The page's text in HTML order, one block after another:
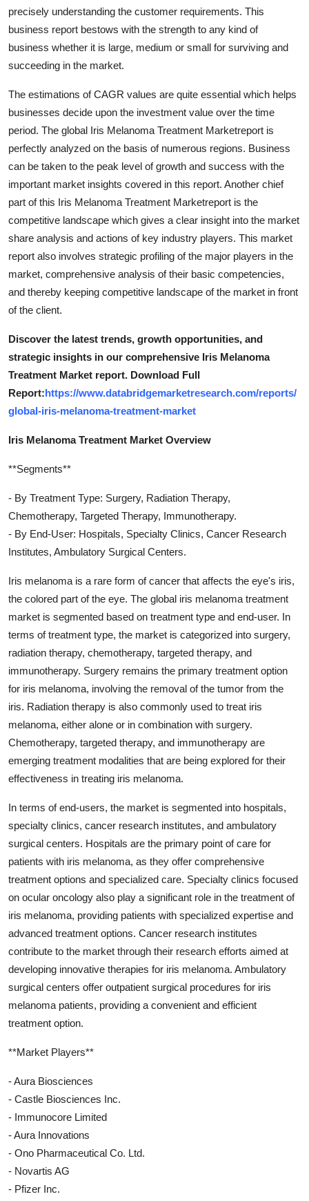
General
Press Release
precisely understanding the customer requirements. This
business report bestows with the strength to any kind of
business whether it is large, medium or small for surviving and
succeeding in the market.
The estimations of CAGR values are quite essential which helps
businesses decide upon the investment value over the time
period. The global Iris Melanoma Treatment Marketreport is
perfectly analyzed on the basis of numerous regions. Business
can be taken to the peak level of growth and success with the
important market insights covered in this report. Another chief
part of this Iris Melanoma Treatment Marketreport is the
competitive landscape which gives a clear insight into the market
share analysis and actions of key industry players. This market
report also involves strategic profiling of the major players in the
market, comprehensive analysis of their basic competencies,
and thereby keeping competitive landscape of the market in front
of the client.
Discover the latest trends, growth opportunities, and
strategic insights in our comprehensive Iris Melanoma
Treatment Market report. Download Full
Report:https://www.databridgemarketresearch.com/reports/
global-iris-melanoma-treatment-market
Iris Melanoma Treatment Market Overview
**Segments**
- By Treatment Type: Surgery, Radiation Therapy,
Chemotherapy, Targeted Therapy, Immunotherapy.
- By End-User: Hospitals, Specialty Clinics, Cancer Research
Institutes, Ambulatory Surgical Centers.
Iris melanoma is a rare form of cancer that affects the eye's iris,
the colored part of the eye. The global iris melanoma treatment
market is segmented based on treatment type and end-user. In
terms of treatment type, the market is categorized into surgery,
radiation therapy, chemotherapy, targeted therapy, and
immunotherapy. Surgery remains the primary treatment option
for iris melanoma, involving the removal of the tumor from the
iris. Radiation therapy is also commonly used to treat iris
melanoma, either alone or in combination with surgery.
Chemotherapy, targeted therapy, and immunotherapy are
emerging treatment modalities that are being explored for their
effectiveness in treating iris melanoma.
In terms of end-users, the market is segmented into hospitals,
specialty clinics, cancer research institutes, and ambulatory
surgical centers. Hospitals are the primary point of care for
patients with iris melanoma, as they offer comprehensive
treatment options and specialized care. Specialty clinics focused
on ocular oncology also play a significant role in the treatment of
iris melanoma, providing patients with specialized expertise and
advanced treatment options. Cancer research institutes
contribute to the market through their research efforts aimed at
developing innovative therapies for iris melanoma. Ambulatory
surgical centers offer outpatient surgical procedures for iris
melanoma patients, providing a convenient and efficient
treatment option.
**Market Players**
- Aura Biosciences
- Castle Biosciences Inc.
- Immunocore Limited
- Aura Innovations
- Ono Pharmaceutical Co. Ltd.
- Novartis AG
- Pfizer Inc.